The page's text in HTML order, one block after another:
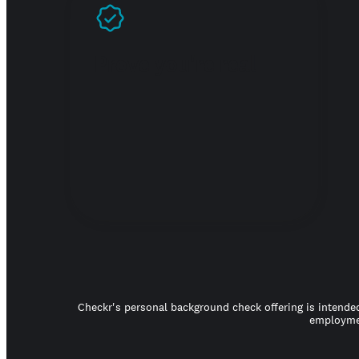
Checkr's personal background check offering is